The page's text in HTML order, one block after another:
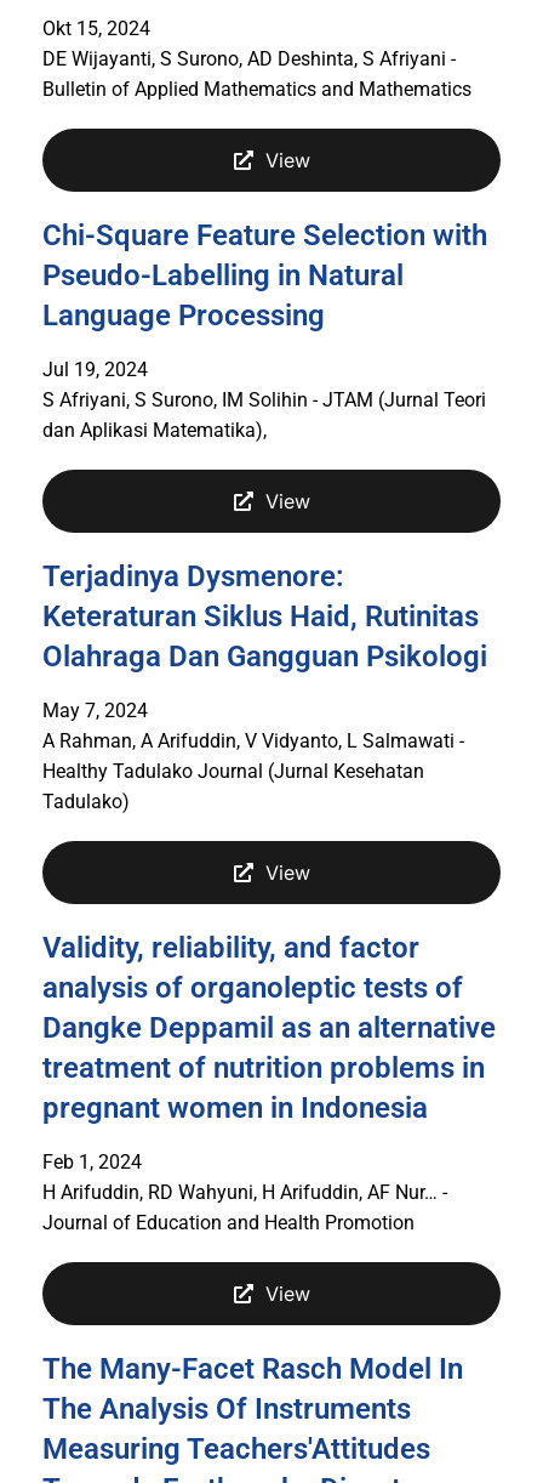
Okt 15, 2024
DE Wijayanti, S Surono, AD Deshinta, S Afriyani -
Bulletin of Applied Mathematics and Mathematics
View
Chi-Square Feature Selection with
Pseudo-Labelling in Natural
Language Processing
Jul 19, 2024
S Afriyani, S Surono, IM Solihin - JTAM (Jurnal Teori
dan Aplikasi Matematika),
View
Terjadinya Dysmenore:
Keteraturan Siklus Haid, Rutinitas
Olahraga Dan Gangguan Psikologi
May 7, 2024
A Rahman, A Arifuddin, V Vidyanto, L Salmawati -
Healthy Tadulako Journal (Jurnal Kesehatan
Tadulako)
View
Validity, reliability, and factor
analysis of organoleptic tests of
Dangke Deppamil as an alternative
treatment of nutrition problems in
pregnant women in Indonesia
Feb 1, 2024
H Arifuddin, RD Wahyuni, H Arifuddin, AF Nur… -
Journal of Education and Health Promotion
View
The Many-Facet Rasch Model In
The Analysis Of Instruments
Measuring Teachers'Attitudes